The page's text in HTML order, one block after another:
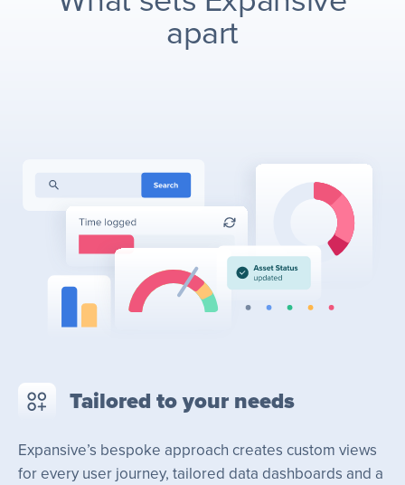
apart
Tailored to your needs
Expansive’s bespoke approach creates custom views
for every user journey, tailored data dashboards and a